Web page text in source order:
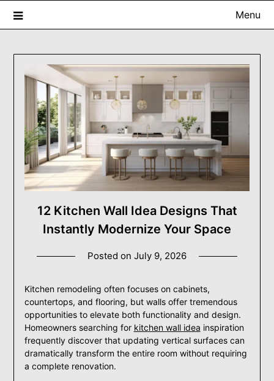
USA ProRenovator Digest
Building Better Homes, One Renovation at a Time.
Menu
12 Kitchen Wall Idea Designs That
Instantly Modernize Your Space
Posted on July 9, 2026
Kitchen remodeling often focuses on cabinets,
countertops, and flooring, but walls offer tremendous
opportunities to elevate both functionality and design.
Homeowners searching for kitchen wall idea inspiration
frequently discover that updating vertical surfaces can
dramatically transform the entire room without requiring
a complete renovation.